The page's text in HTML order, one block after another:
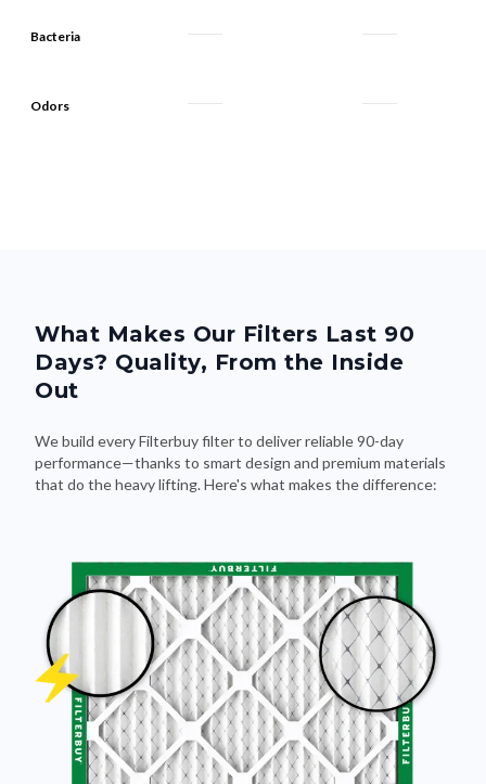
Bacteria
Odors
What Makes Our Filters Last 90
Days? Quality, From the Inside
Out
We build every Filterbuy filter to deliver reliable 90-day
performance—thanks to smart design and premium materials
that do the heavy lifting. Here's what makes the difference: